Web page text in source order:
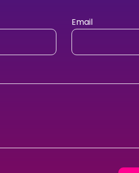
Email